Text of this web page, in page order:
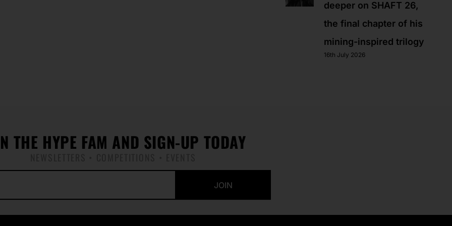
deeper on SHAFT 26,
the final chapter of his
mining-inspired trilogy
16th July 2026
THE HYPE FAM AND SIGN-UP TODAY
JOIN